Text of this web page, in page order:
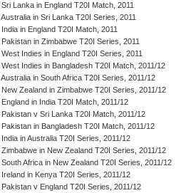
Sri Lanka in England T20I Match, 2011
Australia in Sri Lanka T20I Series, 2011
India in England T20I Match, 2011
Pakistan in Zimbabwe T20I Series, 2011
West Indies in England T20I Series, 2011
West Indies in Bangladesh T20I Match, 2011/12
Australia in South Africa T20I Series, 2011/12
New Zealand in Zimbabwe T20I Series, 2011/12
England in India T20I Match, 2011/12
Pakistan v Sri Lanka T20I Match, 2011/12
Pakistan in Bangladesh T20I Match, 2011/12
India in Australia T20I Series, 2011/12
Zimbabwe in New Zealand T20I Series, 2011/12
South Africa in New Zealand T20I Series, 2011/12
Ireland in Kenya T20I Series, 2011/12
Pakistan v England T20I Series, 2011/12